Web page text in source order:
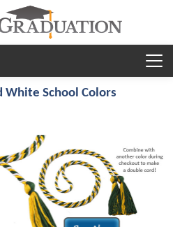
White School Colors